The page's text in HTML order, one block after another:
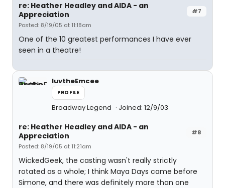
#7
re: Heather Headley and AIDA - an
Appreciation
Posted: 8/19/05 at 11:18am
One of the 10 greatest performances I have ever
seen in a theatre!
luvtheEmcee
PROFILE
Broadway Legend Joined: 12/9/03
#8
re: Heather Headley and AIDA - an
Appreciation
Posted: 8/19/05 at 11:21am
WickedGeek, the casting wasn't really strictly
rotated as a whole; I think Maya Days came before
Simone, and there was definitely more than one